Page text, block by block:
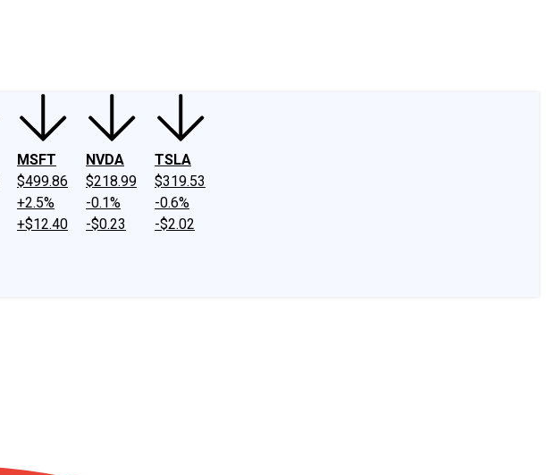
MSFT
$499.86
+2.5%
+$12.40
NVDA
$218.99
-0.1%
-$0.23
TSLA
$319.53
-0.6%
-$2.02